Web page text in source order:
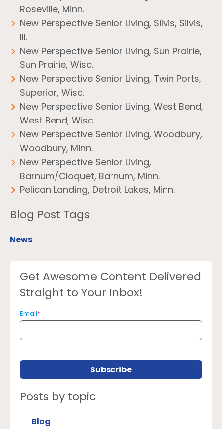
Roseville, Minn.
New Perspective Senior Living, Silvis, Silvis,
Ill.
New Perspective Senior Living, Sun Prairie,
Sun Prairie, Wisc.
New Perspective Senior Living, Twin Ports,
Superior, Wisc.
New Perspective Senior Living, West Bend,
West Bend, Wisc.
New Perspective Senior Living, Woodbury,
Woodbury, Minn.
New Perspective Senior Living,
Barnum/Cloquet, Barnum, Minn.
Pelican Landing, Detroit Lakes, Minn.
Blog Post Tags
News
Get Awesome Content Delivered
Straight to Your Inbox!
Email*
Posts by topic
Blog